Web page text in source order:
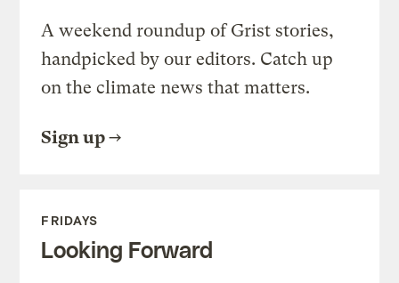
A weekend roundup of Grist stories,
handpicked by our editors. Catch up
on the climate news that matters.
Sign up
FRIDAYS
Looking Forward